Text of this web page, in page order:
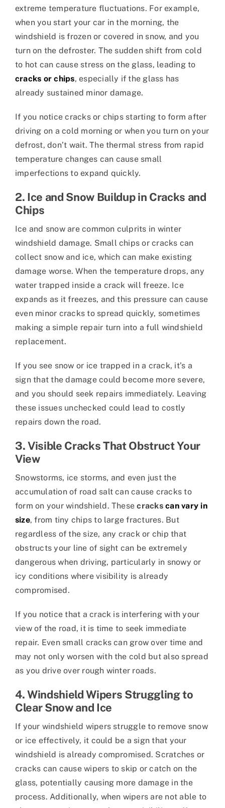
extreme temperature fluctuations. For example,
when you start your car in the morning, the
windshield is frozen or covered in snow, and you
turn on the defroster. The sudden shift from cold
to hot can cause stress on the glass, leading to
cracks or chips, especially if the glass has
already sustained minor damage.
If you notice cracks or chips starting to form after
driving on a cold morning or when you turn on your
defrost, don’t wait. The thermal stress from rapid
temperature changes can cause small
imperfections to expand quickly.
2. Ice and Snow Buildup in Cracks and
Chips
Ice and snow are common culprits in winter
windshield damage. Small chips or cracks can
collect snow and ice, which can make existing
damage worse. When the temperature drops, any
water trapped inside a crack will freeze. Ice
expands as it freezes, and this pressure can cause
even minor cracks to spread quickly, sometimes
making a simple repair turn into a full windshield
replacement.
If you see snow or ice trapped in a crack, it’s a
sign that the damage could become more severe,
and you should seek repairs immediately. Leaving
these issues unchecked could lead to costly
repairs down the road.
3. Visible Cracks That Obstruct Your
View
Snowstorms, ice storms, and even just the
accumulation of road salt can cause cracks to
form on your windshield. Thesecrackscan vary in
size, from tiny chips to large fractures. But
regardless of the size, any crack or chip that
obstructs your line of sight can be extremely
dangerous when driving, particularly in snowy or
icy conditions where visibility is already
compromised.
If you notice that a crack is interfering with your
view of the road, it is time to seek immediate
repair. Even small cracks can grow over time and
may not only worsen with the cold but also spread
as you drive over rough winter roads.
4. Windshield Wipers Struggling to
Clear Snow and Ice
If your windshield wipers struggle to remove snow
or ice effectively, it could be a sign that your
windshield is already compromised. Scratches or
cracks can cause wipers to skip or catch on the
glass, potentially causing more damage in the
process. Additionally, when wipers are not able to